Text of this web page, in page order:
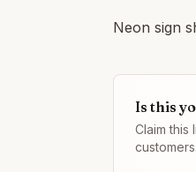
Neon sign
Is this
Claim
customers.